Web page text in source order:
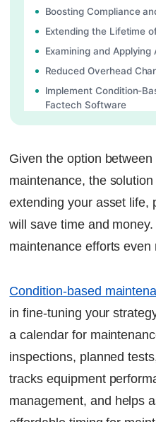
Boosting Compliance
Extending the Lifetime
Examining and Applying
Reduced Overhead
Implement Condition-
Factech Software
Ready to Transform
Given the option
maintenance, the
extending your asset life,
will save time and
maintenance efforts even
Condition-based
in fine-tuning your
a calendar for
inspections, planned
tracks equipment
management, and helps